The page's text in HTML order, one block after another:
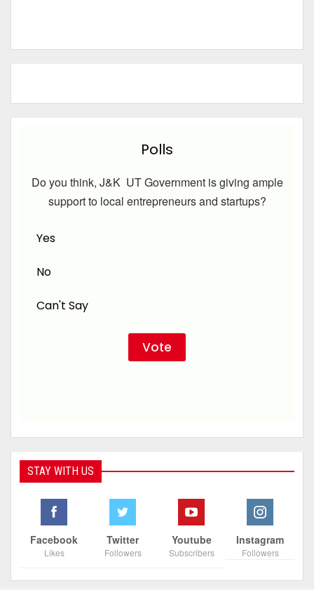
Polls
Do you think, J&K UT Government is giving ample
support to local entrepreneurs and startups?
Yes
No
Can't Say
STAY WITH US
Facebook
Likes
Twitter
Followers
Youtube
Subscribers
Instagram
Followers